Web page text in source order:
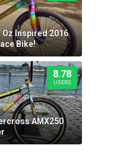
Inspired 2016
Bike!
8.78
USERS
AMX250